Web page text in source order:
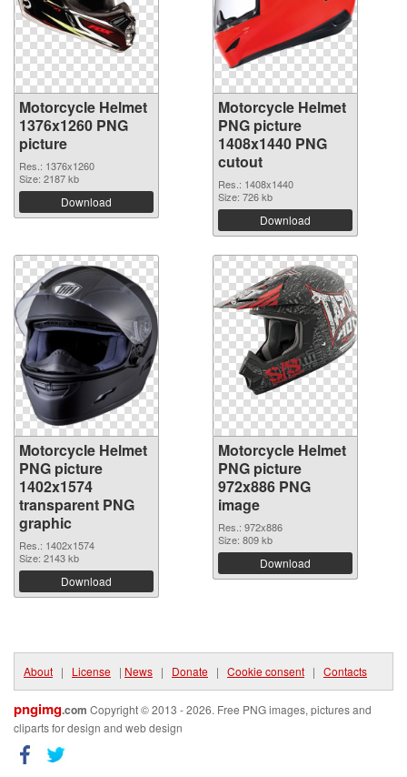
Motorcycle Helmet
1376x1260 PNG
picture
Res.: 1376x1260
Size: 2187 kb
Download
Motorcycle Helmet
PNG picture
1408x1440 PNG
cutout
Res.: 1408x1440
Size: 726 kb
Download
Motorcycle Helmet
PNG picture
1402x1574
transparent PNG
graphic
Res.: 1402x1574
Size: 2143 kb
Download
Motorcycle Helmet
PNG picture
972x886 PNG
image
Res.: 972x886
Size: 809 kb
Download
About | License | News | Donate | Cookie consent | Contacts
pngimg.com Copyright © 2013 - 2026. Free PNG images, pictures and
cliparts for design and web design